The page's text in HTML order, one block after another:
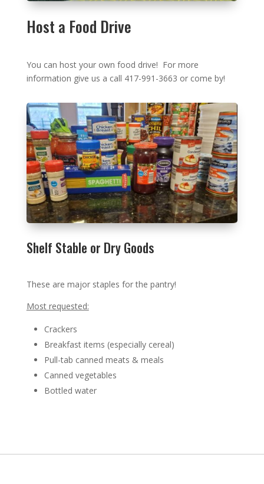
Host a Food Drive
You can host your own food drive! For more
information give us a call 417-991-3663 or come by!
Shelf Stable or Dry Goods
These are major staples for the pantry!
Most requested:
Crackers
Breakfast items (especially cereal)
Pull-tab canned meats & meals
Canned vegetables
Bottled water